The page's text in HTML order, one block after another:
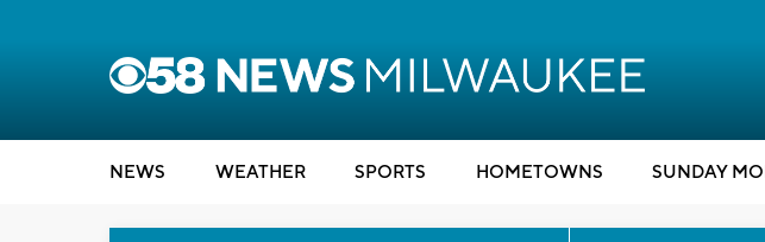
NEWS WEATHER SPORTS HOMETOWNS SUNDAY